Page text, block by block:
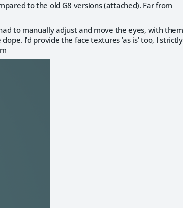
to the old G8 versions (attached). Far from
to manually adjust and move the eyes, with them
I'd provide the face textures 'as is' too, I strictly